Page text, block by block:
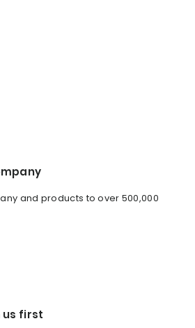
and products to over 500,000
us first